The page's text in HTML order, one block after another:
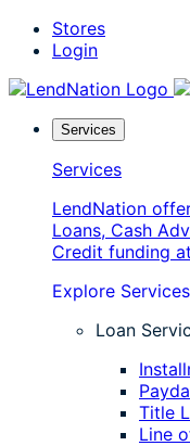
Skip
Stores
Login
Services
Services
LendNation
Loans, Cash
Credit funding
Explore Services
Loan
Title
Line